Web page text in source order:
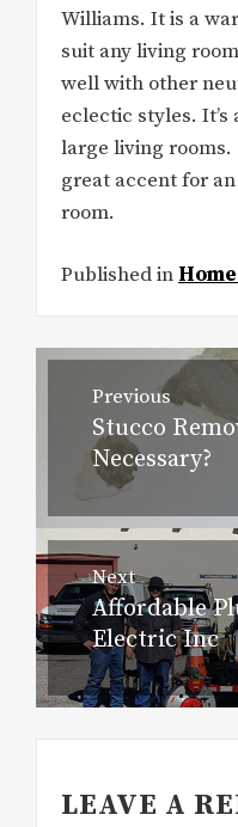
Williams. It is a
suit any living
well with other
eclectic styles.
large living rooms.
great accent for
room.
Published in
Post
navigation
Previous
Previous
post:
Stucco
Necessary?
Next
Next
post:
Affordable
Electric Inc
LEAVE A